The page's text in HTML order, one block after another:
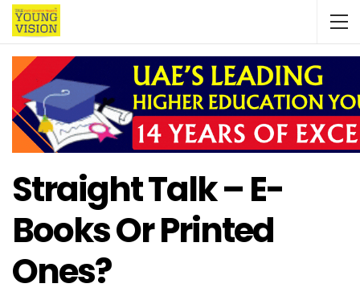
Straight Talk – E-
Books Or Printed
Ones?